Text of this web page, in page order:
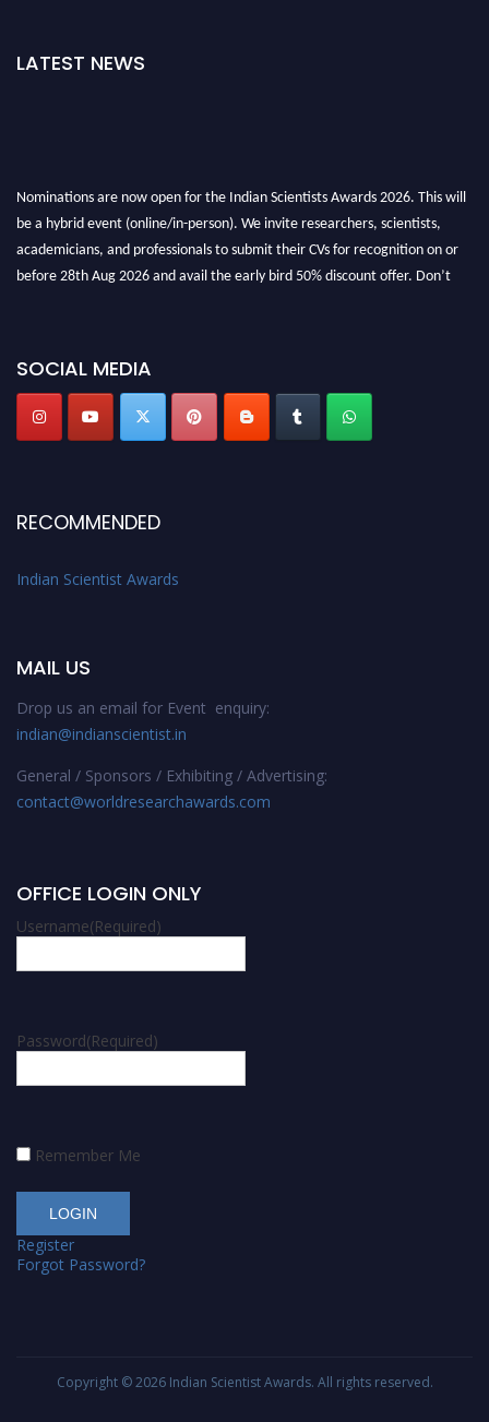
LATEST NEWS
Nominations are now open for the Indian Scientists Awards 2026. This will
be a hybrid event (online/in-person). We invite researchers, scientists,
academicians, and professionals to submit their CVs for recognition on or
before 28th Aug 2026 and avail the early bird 50% discount offer. Don’t
SOCIAL MEDIA
RECOMMENDED
Indian Scientist Awards
MAIL US
Drop us an email for Event enquiry:
indian@indianscientist.in
General / Sponsors / Exhibiting / Advertising:
contact@worldresearchawards.com
OFFICE LOGIN ONLY
Username(Required)
Password(Required)
Remember Me
Register
Forgot Password?
Copyright © 2026 Indian Scientist Awards. All rights reserved.